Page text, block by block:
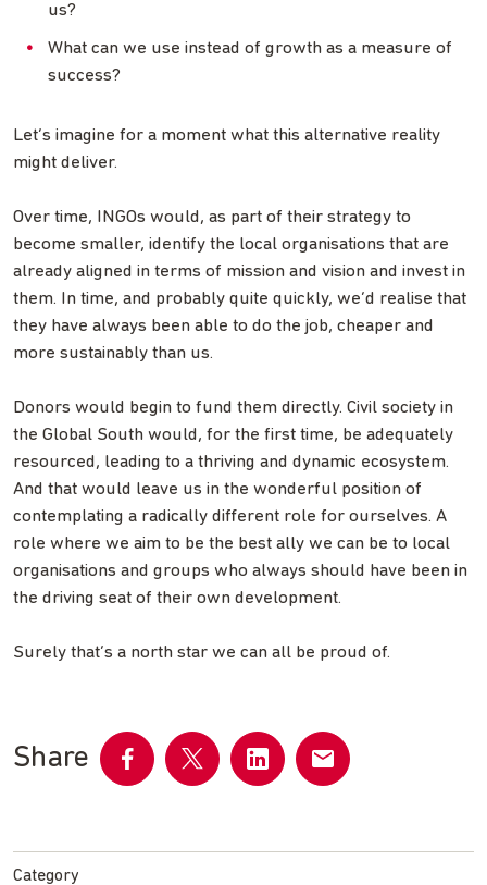
us?
What can we use instead of growth as a measure of
success?
Let’s imagine for a moment what this alternative reality
might deliver.
Over time, INGOs would, as part of their strategy to
become smaller, identify the local organisations that are
already aligned in terms of mission and vision and invest in
them. In time, and probably quite quickly, we’d realise that
they have always been able to do the job, cheaper and
more sustainably than us.
Donors would begin to fund them directly. Civil society in
the Global South would, for the first time, be adequately
resourced, leading to a thriving and dynamic ecosystem.
And that would leave us in the wonderful position of
contemplating a radically different role for ourselves. A
role where we aim to be the best ally we can be to local
organisations and groups who always should have been in
the driving seat of their own development.
Surely that’s a north star we can all be proud of.
Share
FacebookTwitter LinkedInemail
Category